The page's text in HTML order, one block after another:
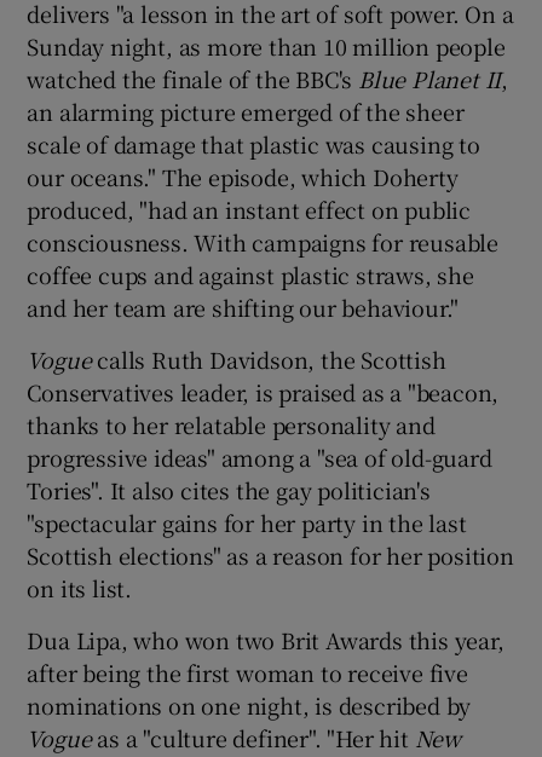
delivers "a lesson in the art of soft power. On a
Sunday night, as more than 10 million people
watched the finale of the BBC's Blue Planet II,
an alarming picture emerged of the sheer
scale of damage that plastic was causing to
our oceans." The episode, which Doherty
produced, "had an instant effect on public
consciousness. With campaigns for reusable
coffee cups and against plastic straws, she
and her team are shifting our behaviour."
Voguecalls Ruth Davidson, the Scottish
Conservatives leader, is praised as a "beacon,
thanks to her relatable personality and
progressive ideas" among a "sea of old-guard
Tories". It also cites the gay politician's
"spectacular gains for her party in the last
Scottish elections" as a reason for her position
on its list.
Dua Lipa, who won two Brit Awards this year,
after being the first woman to receive five
nominations on one night, is described by
Vogueas a "culture definer". "Her hit New